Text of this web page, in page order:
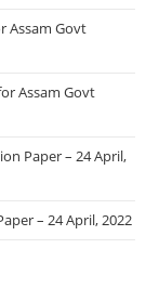
Assam Govt
Assam Govt
Paper – 24 April,
– 24 April, 2022